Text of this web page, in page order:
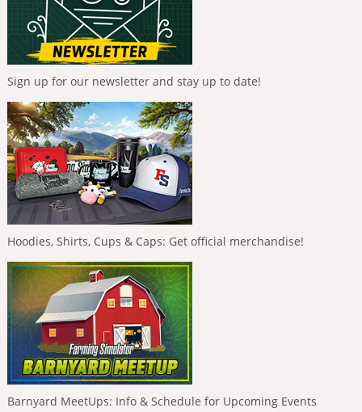
Sign up for our newsletter and stay up to date!
Hoodies, Shirts, Cups & Caps: Get official merchandise!
Barnyard MeetUps: Info & Schedule for Upcoming Events